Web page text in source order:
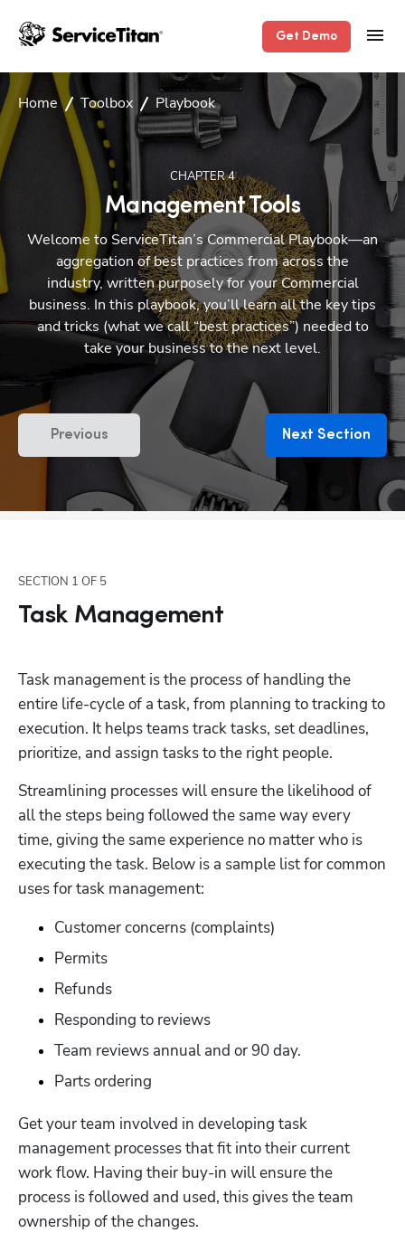
Get Demo
Home Toolbox Playbook
CHAPTER4
Management Tools
Welcome to ServiceTitan’s Commercial Playbook—an
aggregation of best practices from across the
industry, written purposely for your Commercial
business. In this playbook, you’ll learn all the key tips
and tricks (what we call “best practices”) needed to
take your business to the next level.
Previous Next Section
SECTION 1 OF 5
Task Management
Task management is the process of handling the
entire life-cycle of a task, from planning to tracking to
execution. It helps teams track tasks, set deadlines,
prioritize, and assign tasks to the right people.
Streamlining processes will ensure the likelihood of
all the steps being followed the same way every
time, giving the same experience no matter who is
executing the task. Below is a sample list for common
uses for task management:
Customer concerns (complaints)
Permits
Refunds
Responding to reviews
Team reviews annual and or 90 day.
Parts ordering
Get your team involved in developing task
management processes that fit into their current
work flow. Having their buy-in will ensure the
process is followed and used, this gives the team
ownership of the changes.